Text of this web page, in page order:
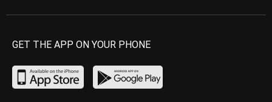
GET THE APP ON YOUR PHONE